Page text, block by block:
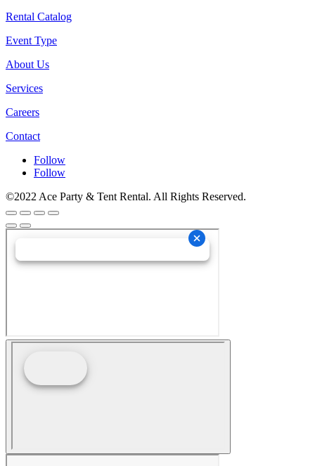
Rental Catalog
Event Type
About Us
Services
Careers
Contact
Follow
Follow
©2022 Ace Party & Tent Rental. All Rights Reserved.